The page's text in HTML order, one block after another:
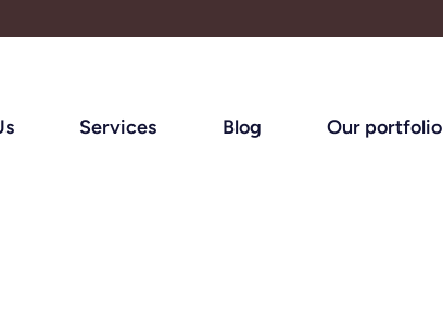
Services Blog Our portfolio